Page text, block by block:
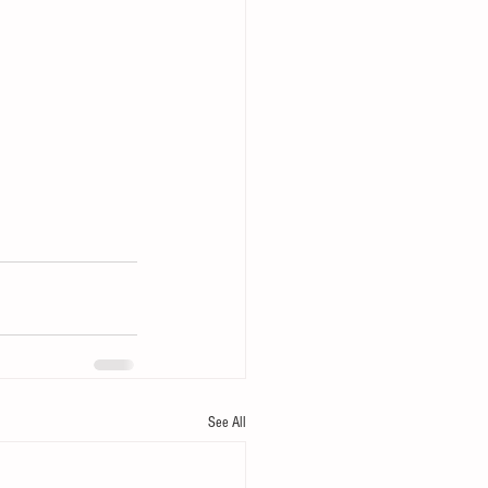
See All